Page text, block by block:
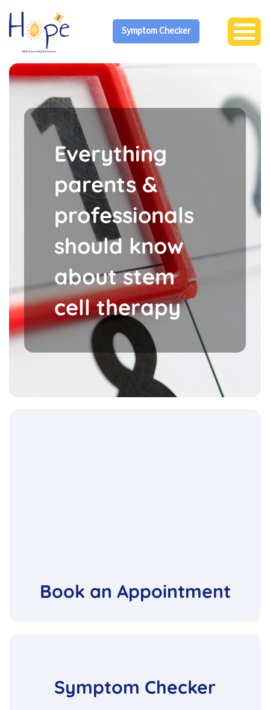
Symptom Checker
Everything
parents &
professionals
should know
about stem
cell therapy
Book an Appointment
Symptom Checker